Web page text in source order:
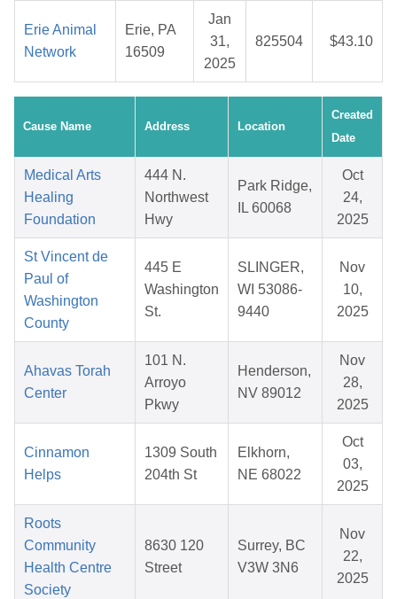
Erie Animal
Network
Erie, PA
16509
Jan
31,
2025
825504 $43.10
Cause Name Address Location
Created
Date
Medical Arts
Healing
Foundation
444 N.
Northwest
Hwy
Park Ridge,
IL 60068
Oct
24,
2025
St Vincent de
Paul of
Washington
County
445 E
Washington
St.
SLINGER,
WI 53086-
9440
Nov
10,
2025
Ahavas Torah
Center
101 N.
Arroyo
Pkwy
Henderson,
NV 89012
Nov
28,
2025
Cinnamon
Helps
1309 South
204th St
Elkhorn,
NE 68022
Oct
03,
2025
Roots
Community
Health Centre
Society
8630 120
Street
Surrey, BC
V3W 3N6
Nov
22,
2025